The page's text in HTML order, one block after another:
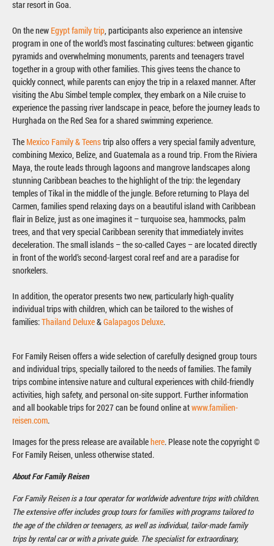
star resort in Goa.
On the new Egypt family trip, participants also experience an intensive
program in one of the world’s most fascinating cultures: between gigantic
pyramids and overwhelming monuments, parents and teenagers travel
together in a group with other families. This gives teens the chance to
quickly connect, while parents can enjoy the trip in a relaxed manner. After
visiting the Abu Simbel temple complex, they embark on a Nile cruise to
experience the passing river landscape in peace, before the journey leads to
Hurghada on the Red Sea for a shared swimming experience.
The Mexico Family & Teenstrip also offers a very special family adventure,
combining Mexico, Belize, and Guatemala as a round trip. From the Riviera
Maya, the route leads through lagoons and mangrove landscapes along
stunning Caribbean beaches to the highlight of the trip: the legendary
temples of Tikal in the middle of the jungle. Before returning to Playa del
Carmen, families spend relaxing days on a beautiful island with Caribbean
flair in Belize, just as one imagines it – turquoise sea, hammocks, palm
trees, and that very special Caribbean serenity that immediately invites
deceleration. The small islands – the so-called Cayes – are located directly
in front of the world’s second-largest coral reef and are a paradise for
snorkelers.
In addition, the operator presents two new, particularly high-quality
individual trips with children, which can be tailored to the wishes of
families:Thailand Deluxe&Galapagos Deluxe.
For Family Reisen offers a wide selection of carefully designed group tours
and individual trips, specially tailored to the needs of families. The family
trips combine intensive nature and cultural experiences with child-friendly
activities, high safety, and personal on-site support. Further information
and all bookable trips for 2027 can be found online atwww.familien-
reisen.com.
Images for the press release are availablehere. Please note the copyright ©
For Family Reisen, unless otherwise stated.
About For Family Reisen
For Family Reisen is a tour operator for worldwide adventure trips with children.
The extensive offer includes group tours for families with programs tailored to
the age of the children or teenagers, as well as individual, tailor-made family
trips by rental car or with a private guide. The specialist for extraordinary,